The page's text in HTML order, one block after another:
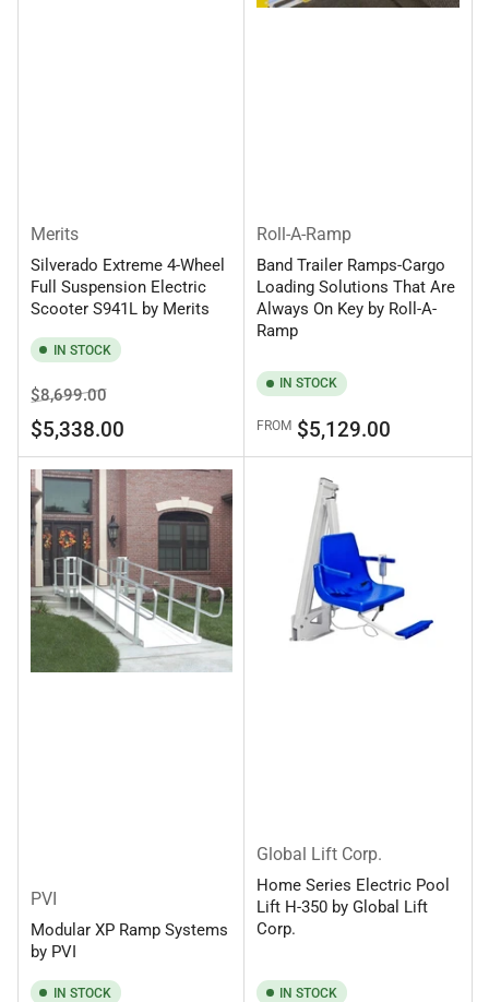
Merits
Silverado Extreme 4-Wheel
Full Suspension Electric
Scooter S941L by Merits
IN STOCK
Regular
price
$8,699.00Sale
price
$5,338.00
Roll-A-Ramp
Band Trailer Ramps-Cargo
Loading Solutions That Are
Always On Key by Roll-A-
Ramp
IN STOCK
Regular
price
FROM $5,129.00
PVI
Modular XP Ramp Systems
by PVI
IN STOCK
Global Lift Corp.
Home Series Electric Pool
Lift H-350 by Global Lift
Corp.
IN STOCK